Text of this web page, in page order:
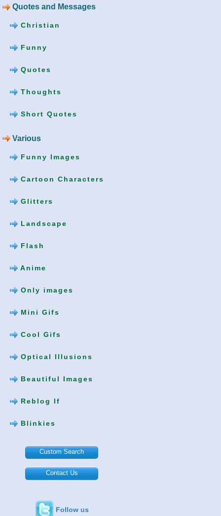
Quotes and Messages
Christian
Funny
Quotes
Thoughts
Short Quotes
Various
Funny Images
Cartoon Characters
Glitters
Landscape
Flash
Anime
Only images
Mini Gifs
Cool Gifs
Optical Illusions
Beautiful Images
Reblog If
Blinkies
Custom Search
Contact Us
Follow us